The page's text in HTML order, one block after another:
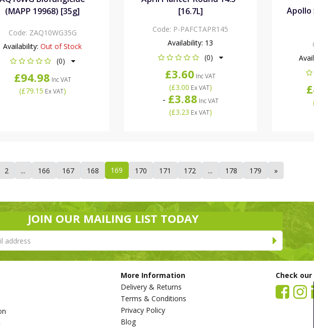
(MAPP 19968) [35g]
Code: ZAQ10WG35G
Availability: Out of Stock
(0)
£94.98 Inc VAT
(£79.15 Ex VAT)
[16.7L]
Code: P-PAFCTAPR145
Availability: 13
(0)
£3.60 Inc VAT
(£3.00 Ex VAT)
- £3.88 Inc VAT
(£3.23 Ex VAT)
Apollo
2 ... 166 167 168 169 170 171 172 ... 178 179 »
JOIN OUR MAILING LIST TODAY
More Information
Delivery & Returns
Terms & Conditions
Privacy Policy
Blog
Check